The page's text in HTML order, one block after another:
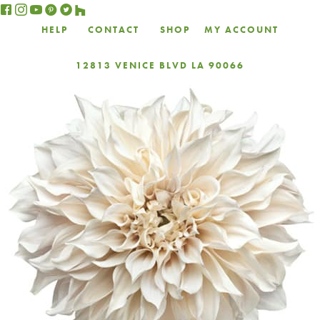
HELP CONTACT SHOP MY ACCOUNT
12813 VENICE BLVD LA 90066